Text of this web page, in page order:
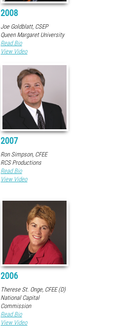
2008
Joe Goldblatt, CSEP
Queen Margaret University
Read Bio
View Video
2007
Ron Simpson, CFEE
RCS Productions
Read Bio
View Video
2006
Therese St. Onge, CFEE (D)
National Capital
Commission
Read Bio
View Video